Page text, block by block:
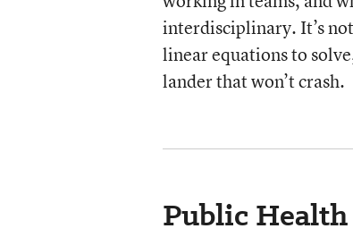
interdisciplinary. It’s
linear equations to
lander that won’t crash.
Public Health